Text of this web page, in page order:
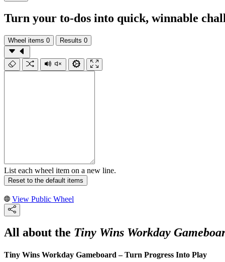
Turn your to‑dos into quick, winnable
Wheel items 0 Results 0
List each wheel item on a new line.
Reset to the default items
View Public Wheel
All about the Tiny Wins Workday
Tiny Wins Workday Gameboard – Turn Progress Into Play